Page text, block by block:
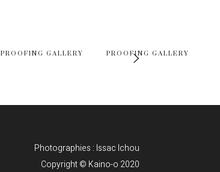
PROOFING GALLERY PROOFING GALLERY
Photographies : Issac Ichou
Copyright © Kaino-o 2020